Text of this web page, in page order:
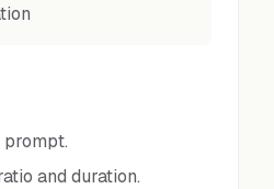
and duration.